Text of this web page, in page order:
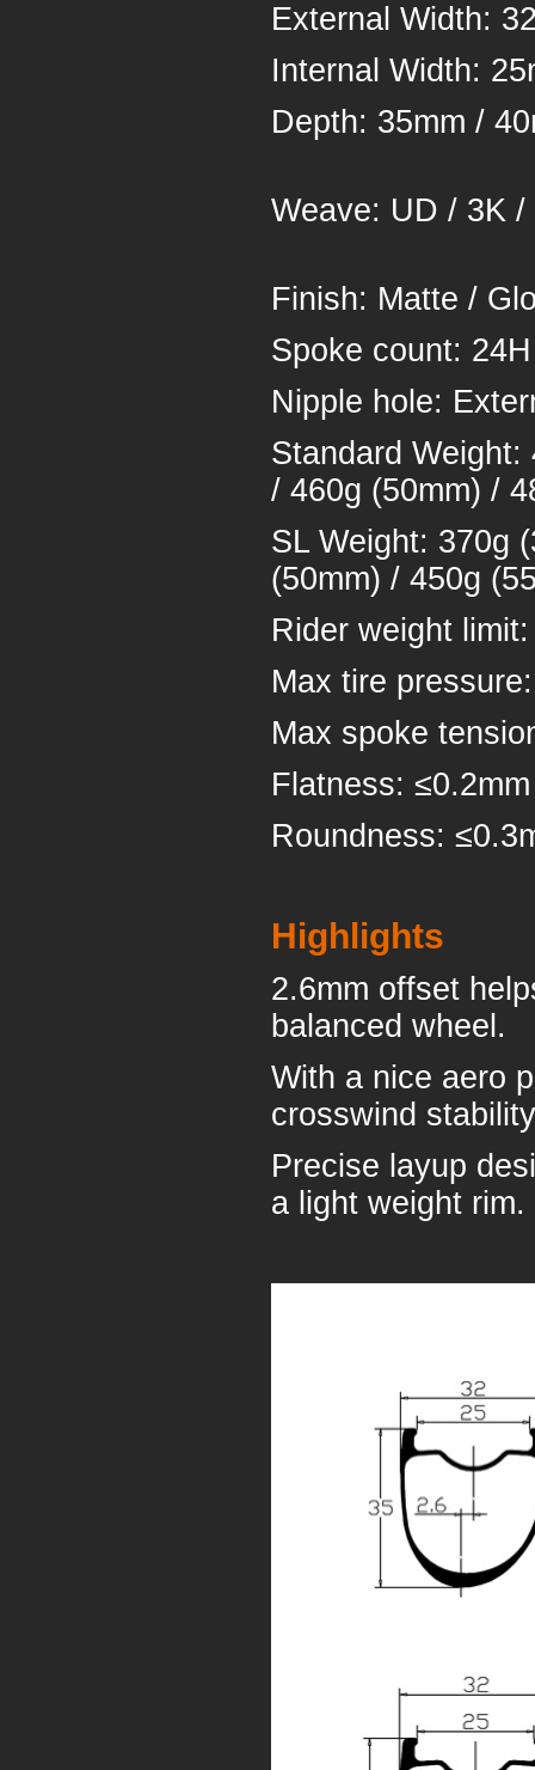
External Width:
Depth: 35mm /
Weave:
Finish:
Spoke
Nipple
Standard Weight:
/ 460g (50mm) /
SL Weight: 370g
(50mm) / 450g
Rider
Max tire
Max spoke
Flatness: ≤0.2mm
Roundness:
Highlights
2.6mm offset
balanced wheel.
With a nice aero
crosswind
Precise layup
a light weight rim.